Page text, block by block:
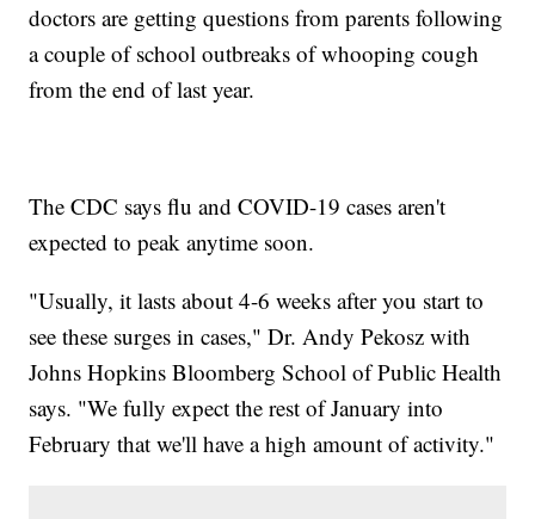
doctors are getting questions from parents following
a couple of school outbreaks of whooping cough
from the end of last year.
The CDC says flu and COVID-19 cases aren't
expected to peak anytime soon.
"Usually, it lasts about 4-6 weeks after you start to
see these surges in cases," Dr. Andy Pekosz with
Johns Hopkins Bloomberg School of Public Health
says. "We fully expect the rest of January into
February that we'll have a high amount of activity."